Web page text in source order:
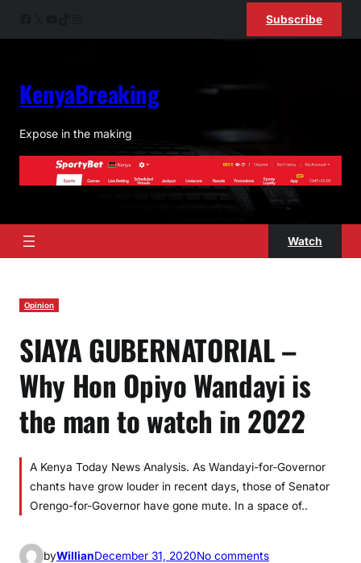
Subscribe
KenyaBreaking
Expose in the making
Watch
Opinion
SIAYA GUBERNATORIAL –
Why Hon Opiyo Wandayi is
the man to watch in 2022
A Kenya Today News Analysis. As Wandayi-for‐Governor
chants have grow louder in recent days, those of Senator
Orengo-for-Governor have gone mute. In a space of..
byWillianDecember 31, 2020No commentso